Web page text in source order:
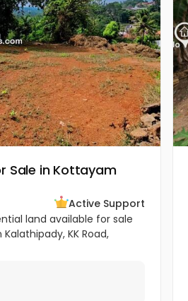
Sale in Kottayam
Active Support
land available for sale
KK Road,